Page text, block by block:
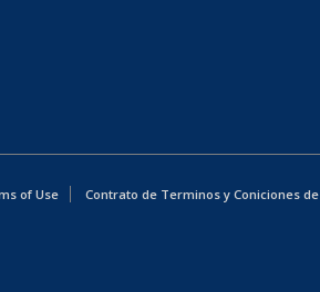
of Use
Contrato de Terminos y Coniciones de